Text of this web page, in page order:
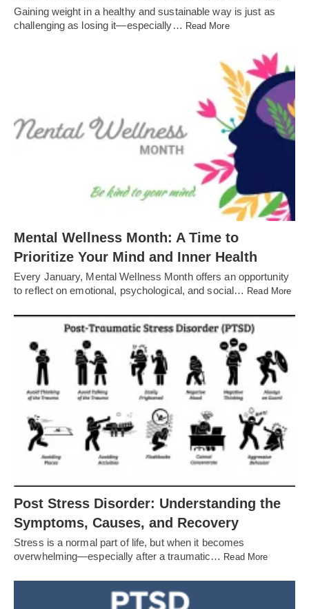
Gaining weight in a healthy and sustainable way is just as
challenging as losing it—especially… Read More
Mental Wellness Month: A Time to
Prioritize Your Mind and Inner Health
Every January, Mental Wellness Month offers an opportunity
to reflect on emotional, psychological, and social… Read More
Post Stress Disorder: Understanding the
Symptoms, Causes, and Recovery
Stress is a normal part of life, but when it becomes
overwhelming—especially after a traumatic… Read More